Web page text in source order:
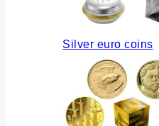
Silver euro coins